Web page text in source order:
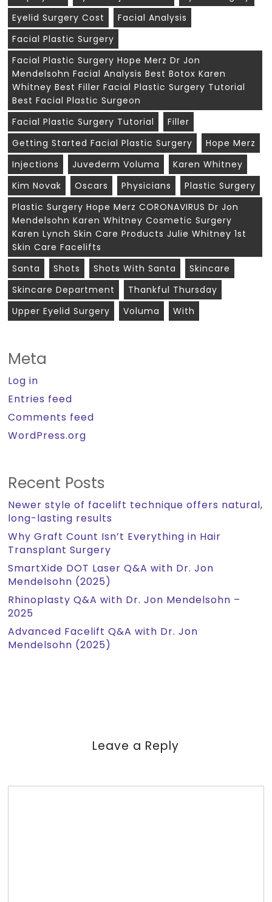
Eyelid Surgery Cost
Facial Analysis
Facial Plastic Surgery
Facial Plastic Surgery Hope Merz Dr Jon
Mendelsohn Facial Analysis Best Botox Karen
Whitney Best Filler Facial Plastic Surgery Tutorial
Best Facial Plastic Surgeon
Facial Plastic Surgery Tutorial
Filler
Getting Started Facial Plastic Surgery
Hope Merz
Injections
Juvederm Voluma
Karen Whitney
Kim Novak
Oscars Physicians
Plastic Surgery
Plastic Surgery Hope Merz CORONAVIRUS Dr Jon
Mendelsohn Karen Whitney Cosmetic Surgery
Karen Lynch Skin Care Products Julie Whitney 1st
Skin Care Facelifts
Santa
Shots Shots With Santa
Skincare
Skincare Department
Thankful Thursday
Upper Eyelid Surgery
Voluma With
Meta
Log in
Entries feed
Comments feed
WordPress.org
Recent Posts
Newer style of facelift technique offers natural,
long-lasting results
Why Graft Count Isn’t Everything in Hair
Transplant Surgery
SmartXide DOT Laser Q&A with Dr. Jon
Mendelsohn (2025)
Rhinoplasty Q&A with Dr. Jon Mendelsohn –
2025
Advanced Facelift Q&A with Dr. Jon
Mendelsohn (2025)
Leave a Reply